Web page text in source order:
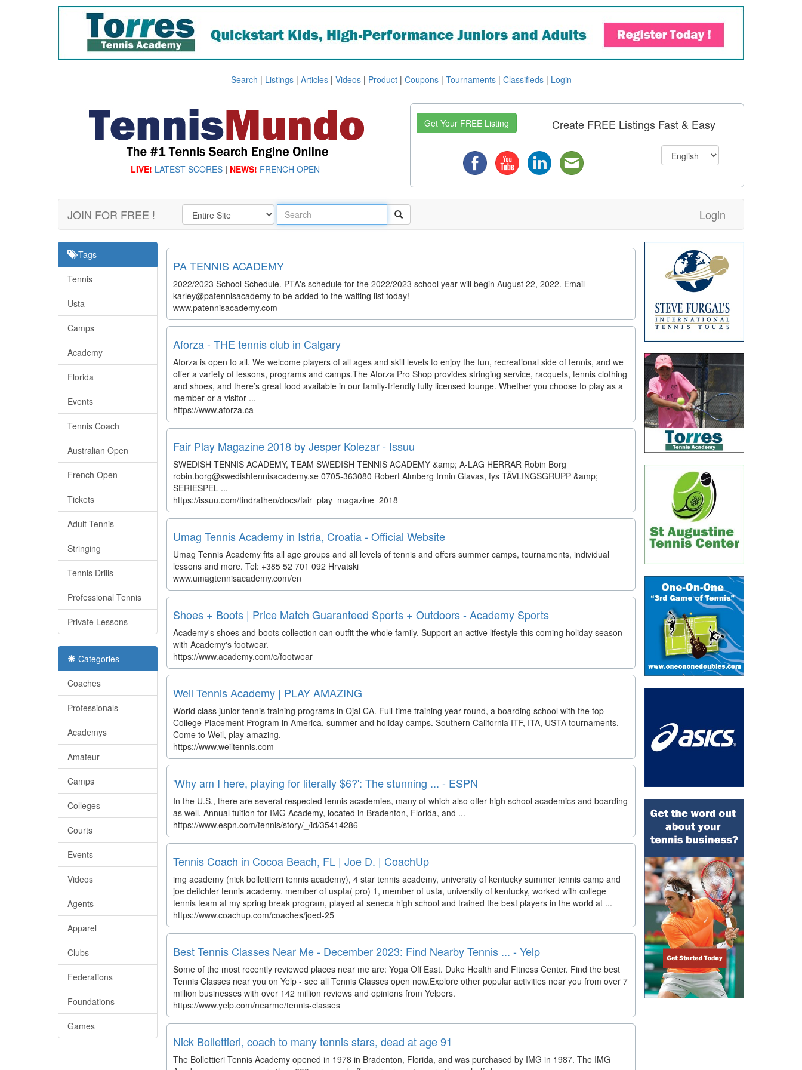
Search | Listings| Articles| Videos| Product| Coupons| Tournaments| Classifieds| Login
LIVE! LATEST SCORES | NEWS! FRENCH OPEN
Get Your FREE Listing Create FREE Listings Fast & Easy
JOIN FOR FREE ! Login
Tags
Tennis
Usta
Camps
Academy
Florida
Events
Tennis Coach
Australian Open
French Open
Tickets
Adult Tennis
Stringing
Tennis Drills
Professional Tennis
Private Lessons
Categories
Coaches
Professionals
Academys
Amateur
Camps
Colleges
Courts
Events
Videos
Agents
Apparel
Clubs
Federations
Foundations
Games
PA TENNIS ACADEMY
2022/2023 School Schedule. PTA's schedule for the 2022/2023 school year will begin August 22, 2022. Email
karley@patennisacademy to be added to the waiting list today!
www.patennisacademy.com
Aforza - THE tennis club in Calgary
Aforza is open to all. We welcome players of all ages and skill levels to enjoy the fun, recreational side of tennis, and we
offer a variety of lessons, programs and camps.The Aforza Pro Shop provides stringing service, racquets, tennis clothing
and shoes, and there’s great food available in our family-friendly fully licensed lounge. Whether you choose to play as a
member or a visitor ...
https://www.aforza.ca
Fair Play Magazine 2018 by Jesper Kolezar - Issuu
SWEDISH TENNIS ACADEMY, TEAM SWEDISH TENNIS ACADEMY &amp; A-LAG HERRAR Robin Borg
robin.borg@swedishtennisacademy.se 0705-363080 Robert Almberg Irmin Glavas, fys TÄVLINGSGRUPP &amp;
SERIESPEL ...
https://issuu.com/tindratheo/docs/fair_play_magazine_2018
Umag Tennis Academy in Istria, Croatia - Official Website
Umag Tennis Academy fits all age groups and all levels of tennis and offers summer camps, tournaments, individual
lessons and more. Tel: +385 52 701 092 Hrvatski
www.umagtennisacademy.com/en
Shoes + Boots | Price Match Guaranteed Sports + Outdoors - Academy Sports
Academy's shoes and boots collection can outfit the whole family. Support an active lifestyle this coming holiday season
with Academy's footwear.
https://www.academy.com/c/footwear
Weil Tennis Academy | PLAY AMAZING
World class junior tennis training programs in Ojai CA. Full-time training year-round, a boarding school with the top
College Placement Program in America, summer and holiday camps. Southern California ITF, ITA, USTA tournaments.
Come to Weil, play amazing.
https://www.weiltennis.com
'Why am I here, playing for literally $6?': The stunning ... - ESPN
In the U.S., there are several respected tennis academies, many of which also offer high school academics and boarding
as well. Annual tuition for IMG Academy, located in Bradenton, Florida, and ...
https://www.espn.com/tennis/story/_/id/35414286
Tennis Coach in Cocoa Beach, FL | Joe D. | CoachUp
img academy (nick bollettierri tennis academy), 4 star tennis academy, university of kentucky summer tennis camp and
joe deitchler tennis academy. member of uspta( pro) 1, member of usta, university of kentucky, worked with college
tennis team at my spring break program, played at seneca high school and trained the best players in the world at ...
https://www.coachup.com/coaches/joed-25
Best Tennis Classes Near Me - December 2023: Find Nearby Tennis ... - Yelp
Some of the most recently reviewed places near me are: Yoga Off East. Duke Health and Fitness Center. Find the best
Tennis Classes near you on Yelp - see all Tennis Classes open now.Explore other popular activities near you from over 7
million businesses with over 142 million reviews and opinions from Yelpers.
https://www.yelp.com/nearme/tennis-classes
Nick Bollettieri, coach to many tennis stars, dead at age 91
The Bollettieri Tennis Academy opened in 1978 in Bradenton, Florida, and was purchased by IMG in 1987. The IMG